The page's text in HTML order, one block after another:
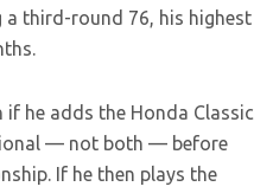
third-round 76, his highest
he adds the Honda Classic
— not both — before
If he then plays the